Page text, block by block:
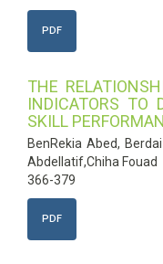
PDF
THE
INDICATORS TO
SKILL
BenRekia Abed,
Abdellatif,Chiha Fouad
366-379
PDF